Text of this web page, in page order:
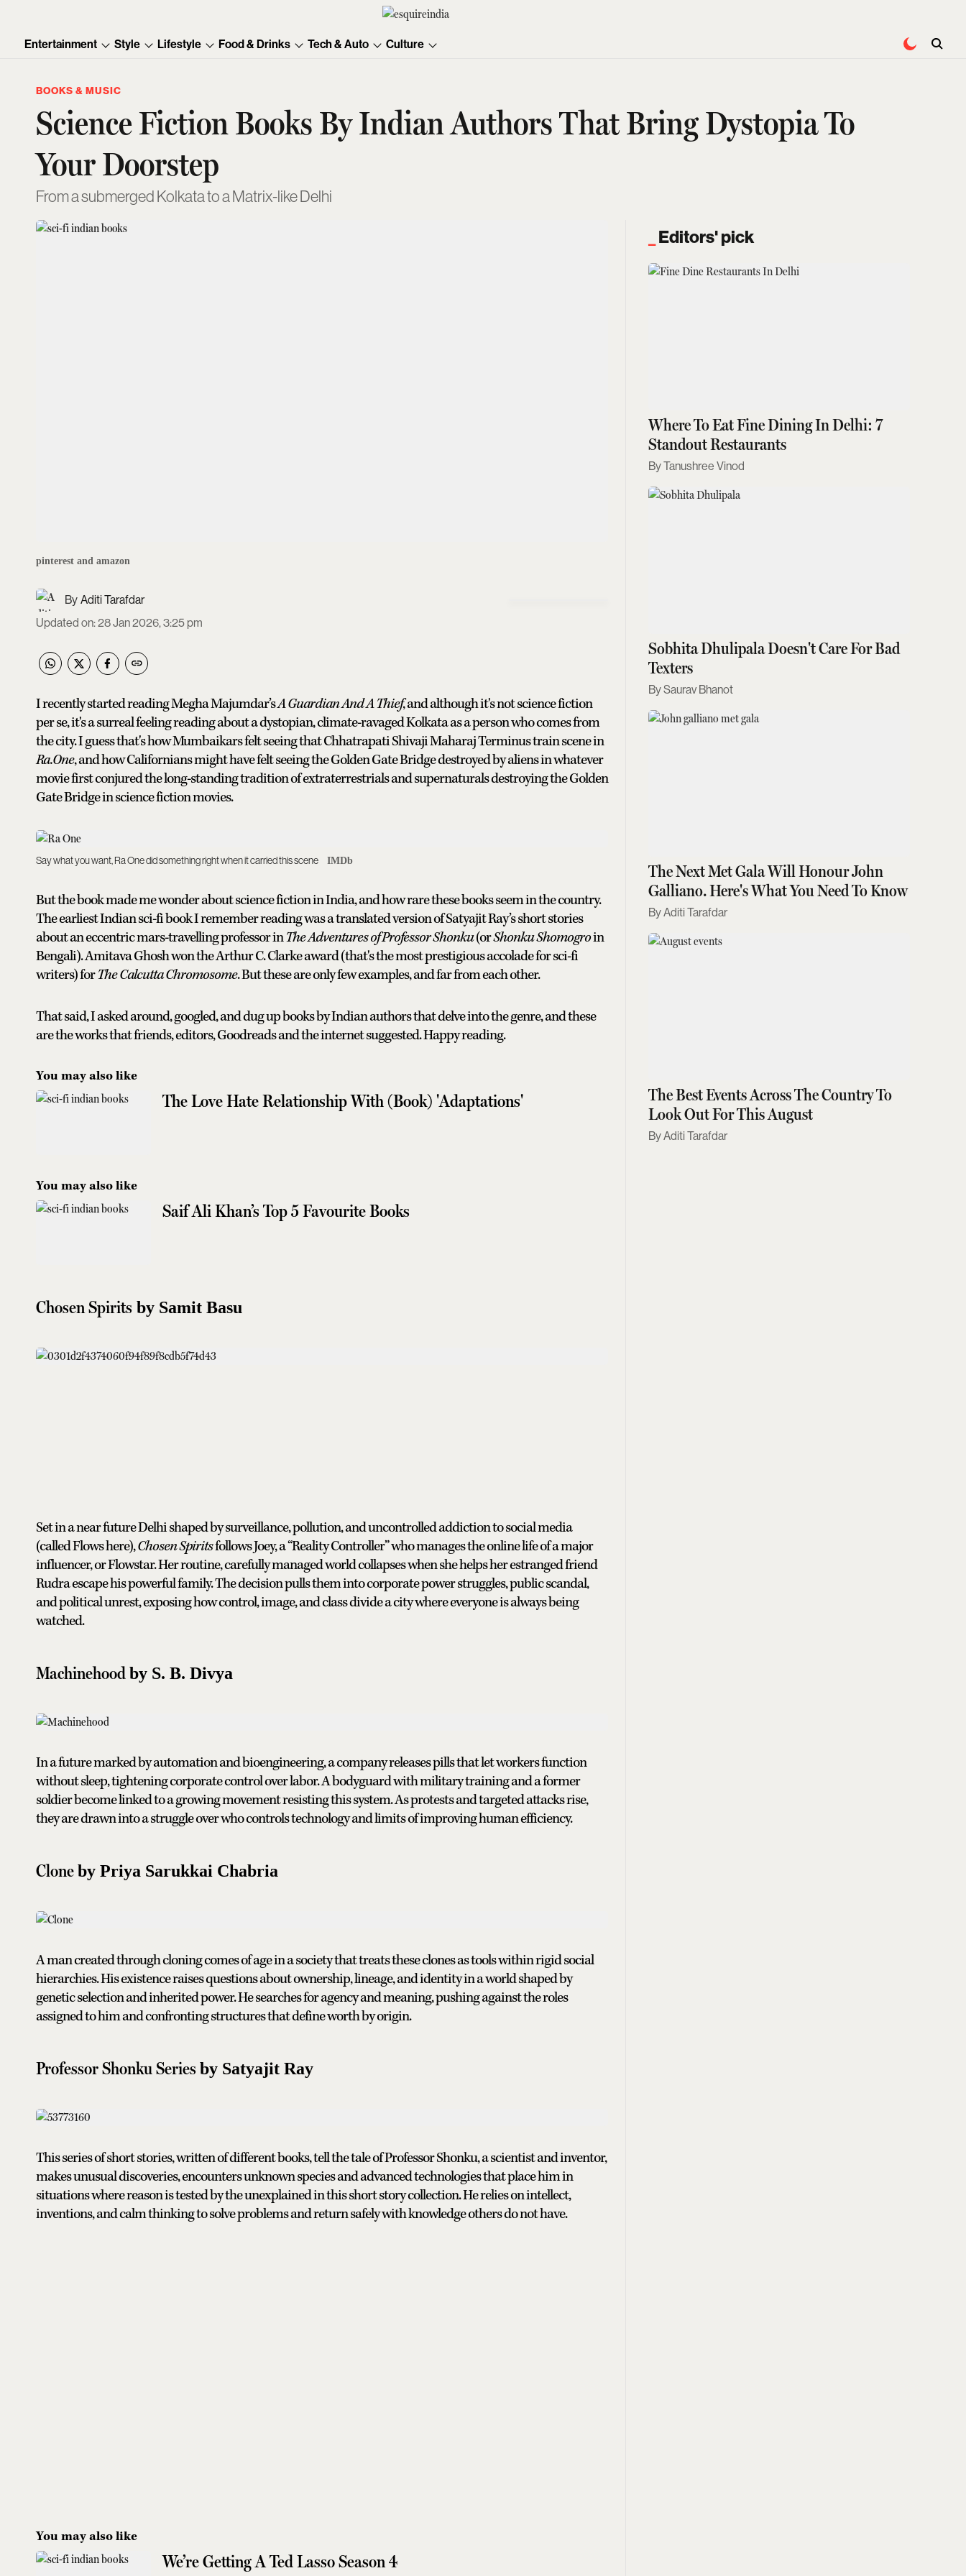
Entertainment Style Lifestyle Food & Drinks Tech & Auto Culture
BOOKS & MUSIC
Science Fiction Books By Indian Authors That Bring Dystopia To
Your Doorstep
From a submerged Kolkata to a Matrix-like Delhi
pinterest and amazon
Aditi Tarafdar
Updated on:28 Jan 2026, 3:25 pm
I recently started reading Megha Majumdar’sA Guardian And A Thief, and although it's not science fiction
per se, it's a surreal feeling reading about a dystopian, climate-ravaged Kolkata as a person who comes from
the city. I guess that's how Mumbaikars felt seeing that Chhatrapati Shivaji Maharaj Terminus train scene in
Ra.One, and how Californians might have felt seeing the Golden Gate Bridge destroyed by aliens in whatever
movie first conjured the long-standing tradition of extraterrestrials and supernaturals destroying the Golden
Gate Bridge in science fiction movies.
Say what you want, Ra One did something right when it carried this scene IMDb
But the book made me wonder about science fiction in India, and how rare these books seem in the country.
The earliest Indian sci-fi book I remember reading was a translated version of Satyajit Ray’s short stories
about an eccentric mars-travelling professor inTheAdventures of Professor Shonku(orShonku Shomogroin
Bengali). Amitava Ghosh won the Arthur C. Clarke award (that's the most prestigious accolade for sci-fi
writers) forThe Calcutta Chromosome. But these are only few examples, and far from each other.
That said, I asked around, googled, and dug up books by Indian authors that delve into the genre, and these
are the works that friends, editors, Goodreads and the internet suggested. Happy reading.
You may also like
The Love Hate Relationship With (Book) 'Adaptations'
You may also like
Saif Ali Khan’s Top 5 Favourite Books
Chosen Spirits by Samit Basu
Set in a near future Delhi shaped by surveillance, pollution, and uncontrolled addiction to social media
(called Flows here),Chosen Spiritsfollows Joey, a “Reality Controller” who manages the online life of a major
influencer, or Flowstar. Her routine, carefully managed world collapses when she helps her estranged friend
Rudra escape his powerful family. The decision pulls them into corporate power struggles, public scandal,
and political unrest, exposing how control, image, and class divide a city where everyone is always being
watched.
Machinehoodby S. B. Divya
In a future marked by automation and bioengineering, a company releases pills that let workers function
without sleep, tightening corporate control over labor. A bodyguard with military training and a former
soldier become linked to a growing movement resisting this system. As protests and targeted attacks rise,
they are drawn into a struggle over who controls technology and limits of improving human efficiency.
Cloneby Priya Sarukkai Chabria
A man created through cloning comes of age in a society that treats these clones as tools within rigid social
hierarchies. His existence raises questions about ownership, lineage, and identity in a world shaped by
genetic selection and inherited power. He searches for agency and meaning, pushing against the roles
assigned to him and confronting structures that define worth by origin.
Professor Shonku Seriesby Satyajit Ray
This series of short stories, written of different books, tell the tale of Professor Shonku, a scientist and inventor,
makes unusual discoveries, encounters unknown species and advanced technologies that place him in
situations where reason is tested by the unexplained in this short story collection. He relies on intellect,
inventions, and calm thinking to solve problems and return safely with knowledge others do not have.
You may also like
We’re Getting A Ted Lasso Season 4
Editors' pick
Where To Eat Fine Dining In Delhi: 7
Standout Restaurants
Tanushree Vinod
Sobhita Dhulipala Doesn't Care For Bad
Texters
Saurav Bhanot
The Next Met Gala Will Honour John
Galliano. Here's What You Need To Know
Aditi Tarafdar
The Best Events Across The Country To
Look Out For This August
Aditi Tarafdar